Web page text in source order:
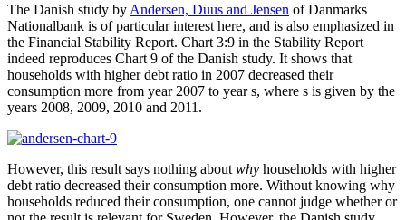
The Danish study by Andersen, Duus and Jensen of Danmarks
Nationalbank is of particular interest here, and is also emphasized in
the Financial Stability Report. Chart 3:9 in the Stability Report
indeed reproduces Chart 9 of the Danish study. It shows that
households with higher debt ratio in 2007 decreased their
consumption more from year 2007 to year s, where s is given by the
years 2008, 2009, 2010 and 2011.
However, this result says nothing about why households with higher
debt ratio decreased their consumption more. Without knowing why
households reduced their consumption, one cannot judge whether or